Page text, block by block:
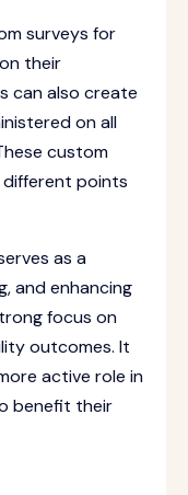
surveys for
their
can also create
on all
custom
points
as a
and enhancing
focus on
outcomes. It
active role in
benefit their